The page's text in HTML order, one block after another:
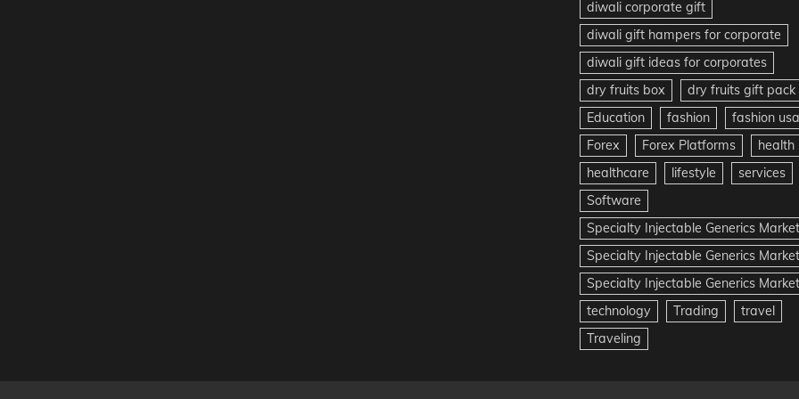
diwali corporate gift
diwali gift hampers for corporate
diwali gift ideas for corporates
dry fruits box
dry fruits gift pack
Education
fashion
fashion usa
Forex
Forex Platforms
health
healthcare
lifestyle
services
Software
Specialty Injectable Generics Market
Specialty Injectable Generics
Specialty Injectable Generics
technology
Trading
travel
Traveling